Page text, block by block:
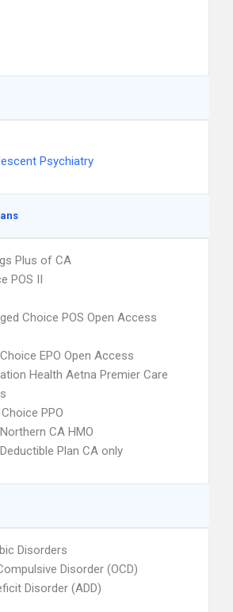
Psychiatry
Plus of CA
POS II
Choice POS Open Access
EPO Open Access
Health Aetna Premier Care
PPO
CA HMO
Plan CA only
Disorders
Disorder (OCD)
Disorder (ADD)